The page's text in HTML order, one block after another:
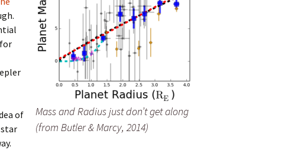
Mass and Radius just don’t get along
(from Butler & Marcy, 2014)
of